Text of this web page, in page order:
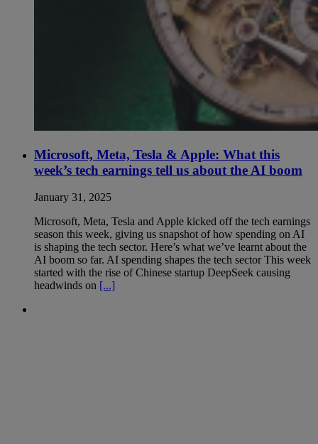
Microsoft, Meta, Tesla & Apple: What this
week’s tech earnings tell us about the AI boom
January 31, 2025
Microsoft, Meta, Tesla and Apple kicked off the tech earnings
season this week, giving us snapshot of how spending on AI
is shaping the tech sector. Here’s what we’ve learnt about the
AI boom so far. AI spending shapes the tech sector This week
started with the rise of Chinese startup DeepSeek causing
headwinds on [...]